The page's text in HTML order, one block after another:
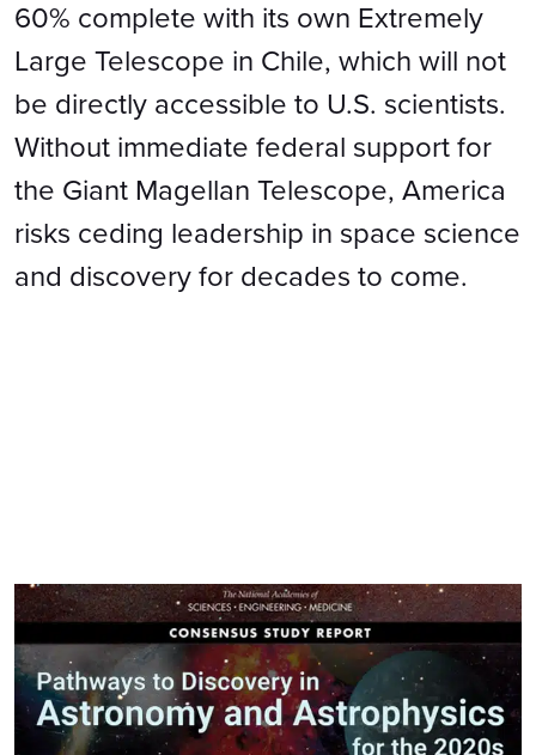
60% complete with its own Extremely
Large Telescope in Chile, which will not
be directly accessible to U.S. scientists.
Without immediate federal support for
the Giant Magellan Telescope, America
risks ceding leadership in space science
and discovery for decades to come.